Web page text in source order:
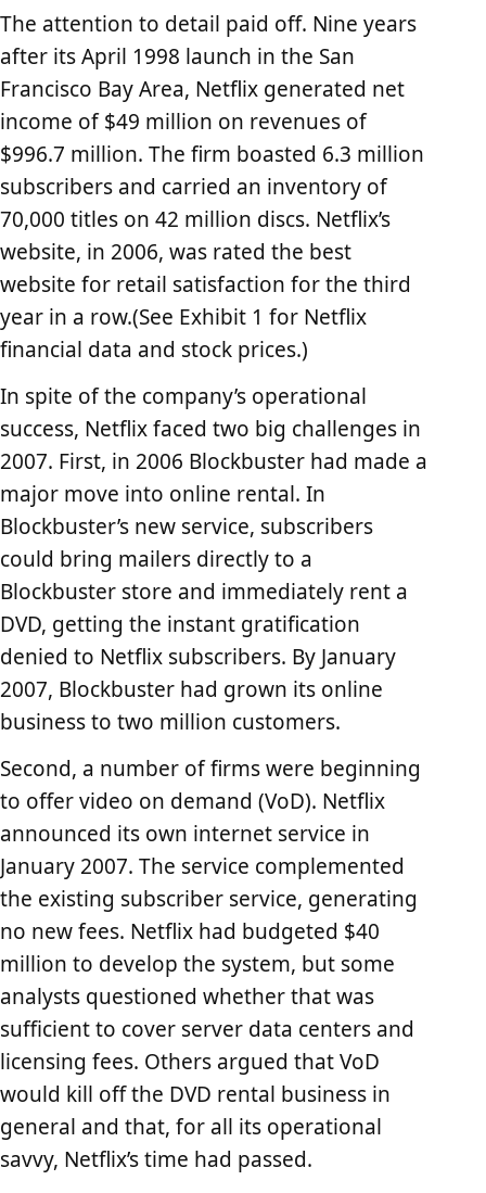
The attention to detail paid off. Nine years
after its April 1998 launch in the San
Francisco Bay Area, Netflix generated net
income of $49 million on revenues of
$996.7 million. The firm boasted 6.3 million
subscribers and carried an inventory of
70,000 titles on 42 million discs. Netflix’s
website, in 2006, was rated the best
website for retail satisfaction for the third
year in a row.(See Exhibit 1 for Netflix
financial data and stock prices.)
In spite of the company’s operational
success, Netflix faced two big challenges in
2007. First, in 2006 Blockbuster had made a
major move into online rental. In
Blockbuster’s new service, subscribers
could bring mailers directly to a
Blockbuster store and immediately rent a
DVD, getting the instant gratification
denied to Netflix subscribers. By January
2007, Blockbuster had grown its online
business to two million customers.
Second, a number of firms were beginning
to offer video on demand (VoD). Netflix
announced its own internet service in
January 2007. The service complemented
the existing subscriber service, generating
no new fees. Netflix had budgeted $40
million to develop the system, but some
analysts questioned whether that was
sufficient to cover server data centers and
licensing fees. Others argued that VoD
would kill off the DVD rental business in
general and that, for all its operational
savvy, Netflix’s time had passed.